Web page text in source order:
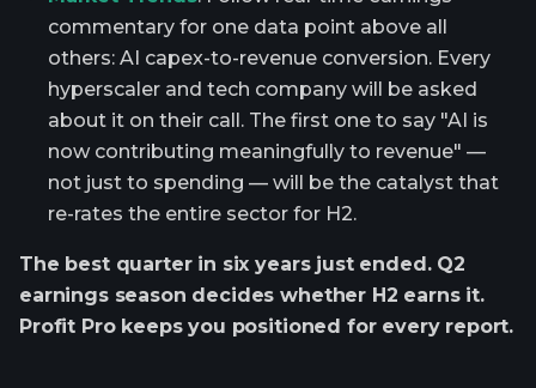
commentary for one data point above all
others: AI capex-to-revenue conversion. Every
hyperscaler and tech company will be asked
about it on their call. The first one to say "AI is
now contributing meaningfully to revenue" —
not just to spending — will be the catalyst that
re-rates the entire sector for H2.
The best quarter in six years just ended. Q2
earnings season decides whether H2 earns it.
Profit Pro keeps you positioned for every report.